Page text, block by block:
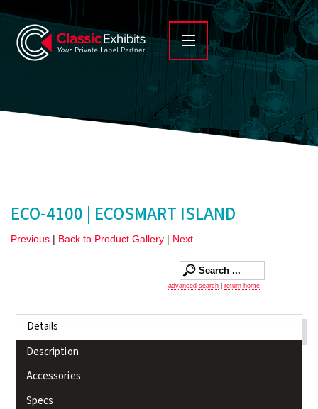
ECO-4100 | ECOSMART ISLAND
Previous | Back to Product Gallery | Next
advanced search return home
Details
Description
Accessories
Specs